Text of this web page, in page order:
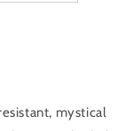
mystical